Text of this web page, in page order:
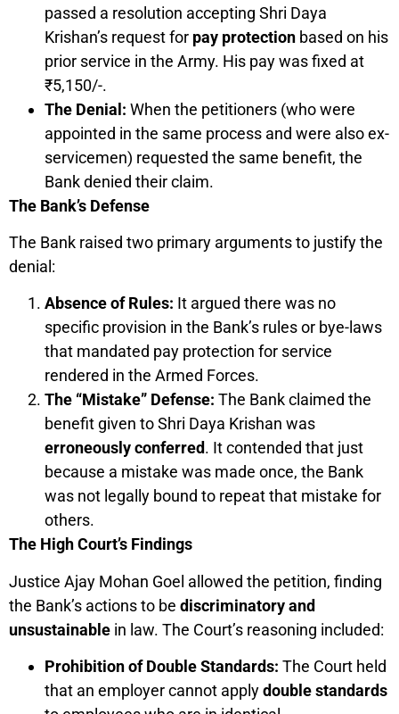
passed a resolution accepting Shri Daya
Krishan’s request for pay protection based on his
prior service in the Army. His pay was fixed at
₹5,150/-.
The Denial: When the petitioners (who were
appointed in the same process and were also ex-
servicemen) requested the same benefit, the
Bank denied their claim.
The Bank’s Defense
The Bank raised two primary arguments to justify the
denial:
Absence of Rules: It argued there was no
specific provision in the Bank’s rules or bye-laws
that mandated pay protection for service
rendered in the Armed Forces.
The “Mistake” Defense: The Bank claimed the
benefit given to Shri Daya Krishan was
erroneously conferred. It contended that just
because a mistake was made once, the Bank
was not legally bound to repeat that mistake for
others.
The High Court’s Findings
Justice Ajay Mohan Goel allowed the petition, finding
the Bank’s actions to be discriminatory and
unsustainable in law. The Court’s reasoning included:
Prohibition of Double Standards: The Court held
that an employer cannot applydouble standards